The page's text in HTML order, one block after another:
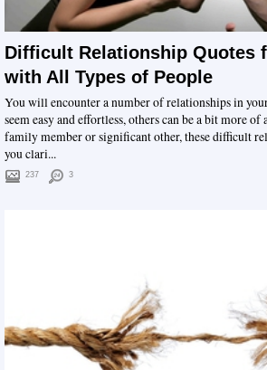
Difficult Relationship Quotes
with All Types of People
You will encounter a number of relationships in
seem easy and effortless, others can be a bit more of
family member or significant other, these difficult
you clari...
237 3